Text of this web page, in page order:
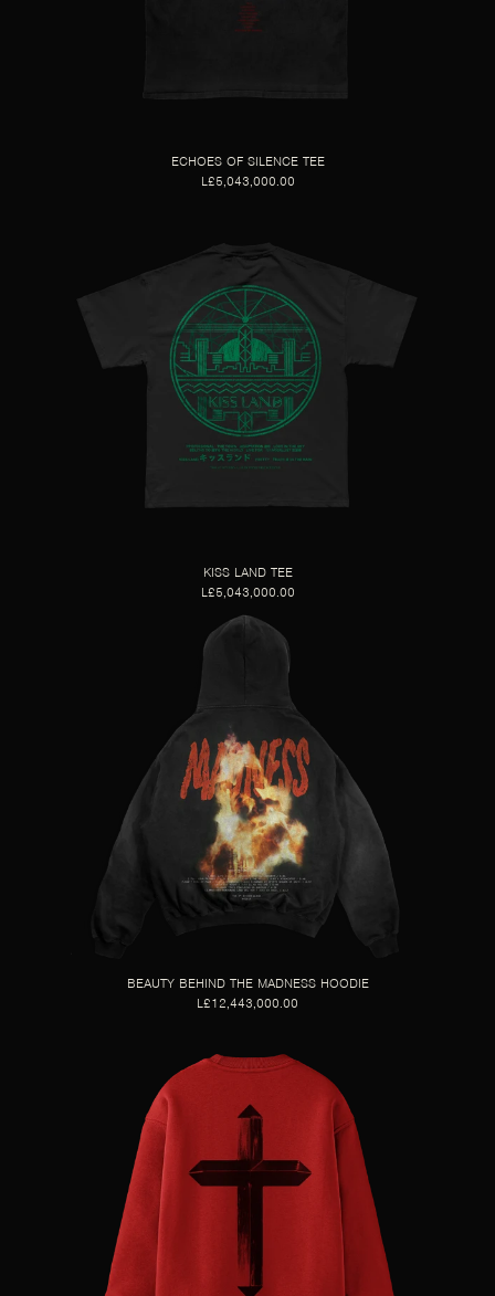
ECHOES OF SILENCE TEE
L£5,043,000.00
KISS LAND TEE
L£5,043,000.00
BEAUTY BEHIND THE MADNESS HOODIE
L£12,443,000.00